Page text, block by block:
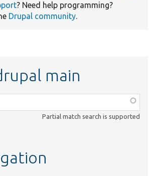
? Need help programming?
Drupal community.
main
Partial match search is supported